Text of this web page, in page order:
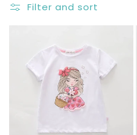
Filter and sort